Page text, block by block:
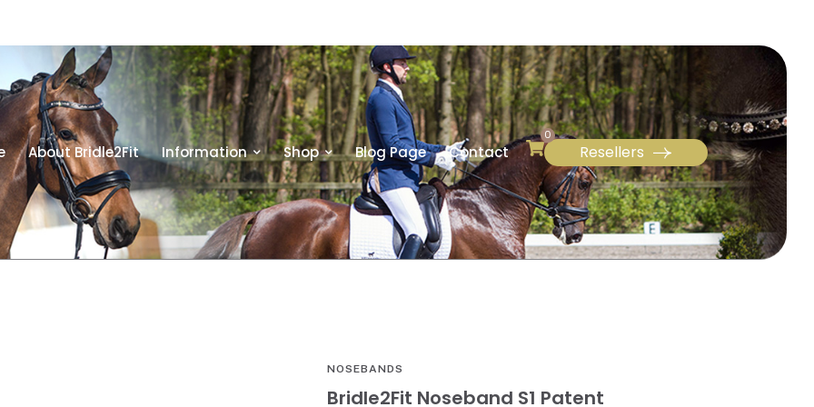
About Bridle2Fit Information Shop Blog Page Contact
0
Resellers
NOSEBANDS
Bridle2Fit Noseband S1 Patent